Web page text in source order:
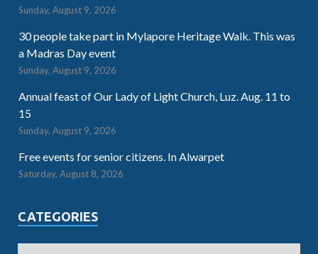
Sunday, August 9, 2026
30 people take part in Mylapore Heritage Walk. This was
a Madras Day event
Sunday, August 9, 2026
Annual feast of Our Lady of Light Church, Luz. Aug. 11 to
15
Sunday, August 9, 2026
Free events for senior citizens. In Alwarpet
Saturday, August 8, 2026
CATEGORIES